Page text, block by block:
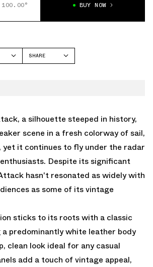
100.00° BUY NOW
SHARE
a silhouette steeped in history,
scene in a fresh colorway of sail,
yet it continues to fly under the radar
Despite its significant
hasn't resonated as widely with
as some of its vintage
sticks to its roots with a classic
predominantly white leather body
clean look ideal for any casual
add a touch of vintage appeal,